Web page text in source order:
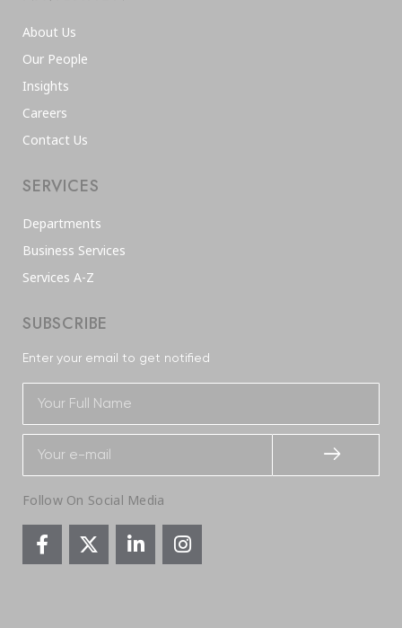
About Us
Our People
Insights
Careers
Contact Us
SERVICES
Departments
Business Services
Services A-Z
SUBSCRIBE
Enter your email to get notified
Follow On Social Media